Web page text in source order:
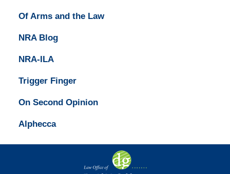
Of Arms and the Law
NRA Blog
NRA-ILA
Trigger Finger
On Second Opinion
Alphecca
Contact
Information